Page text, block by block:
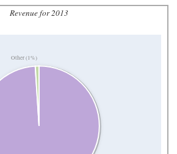
Revenue for 2013
Other (1%)